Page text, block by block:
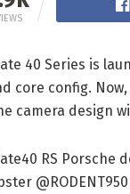
40 Series is
core config.
camera design
RS Porsche